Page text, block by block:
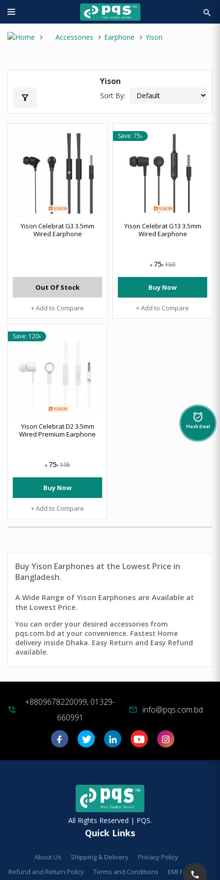
search
Accessories Earphone Yison
Yison
filter_alt Sort By:
Yison Celebrat G3 3.5mm
Wired Earphone
Out Of Stock
+ Add to Compare
Save: 75৳
Yison Celebrat G13 3.5mm
Wired Earphone
৳ 75৳ 150
Buy Now
+ Add to Compare
Save: 120৳
Yison Celebrat D2 3.5mm
Wired Premium Earphone
৳ 75৳ 195
Buy Now
+ Add to Compare
alarm_on
Flash Deal
Buy Yison Earphones at the Lowest Price in
Bangladesh.
A Wide Range of Yison Earphones are Available at
the Lowest Price.
You can order your desired accessories from
pqs.com.bd at your convenience. Fastest Home
delivery inside Dhaka. Easy Return and Easy Refund
available.
phone_in_talk
+8809678220099, 01329-
660991
mail info@pqs.com.bd
All Rights Reserved | PQS.
Quick Links
About Us Shipping & Delivery
Privacy Policy
Refund and Return Policy
Terms and Conditions EMI Facilities